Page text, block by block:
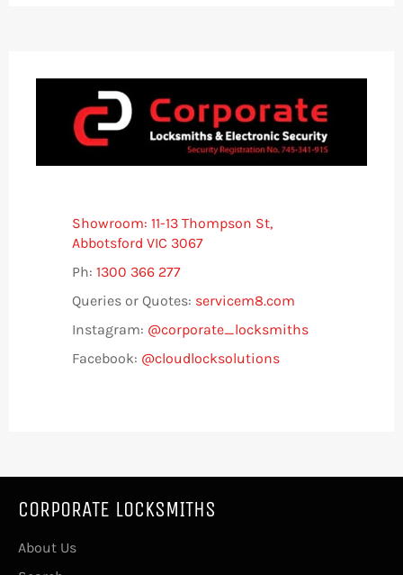
Showroom: 11-13 Thompson St,
Abbotsford VIC 3067
Ph: 1300 366 277
Queries or Quotes: servicem8.com
Instagram: @corporate_locksmiths
Facebook: @cloudlocksolutions
CORPORATE LOCKSMITHS
About Us